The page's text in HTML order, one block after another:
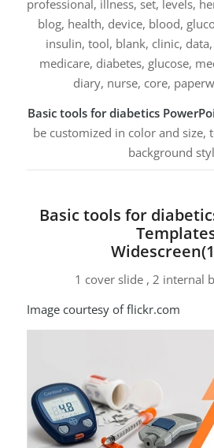
professional, illness, set, levels,
blog, health, device, blood,
insulin, tool, blank, clinic,
medicare, diabetes, glucose,
diary, nurse, core,
Basic tools for diabetics
be customized in color and size,
background
Basic tools for
1 cover slide , 2 internal
Image courtesy of flickr.com